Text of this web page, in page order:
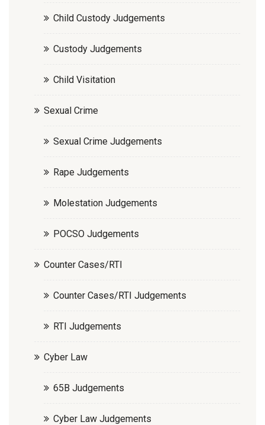
Child Custody Judgements
Custody Judgements
Child Visitation
Sexual Crime
Sexual Crime Judgements
Rape Judgements
Molestation Judgements
POCSO Judgements
Counter Cases/RTI
Counter Cases/RTI Judgements
RTI Judgements
Cyber Law
65B Judgements
Cyber Law Judgements